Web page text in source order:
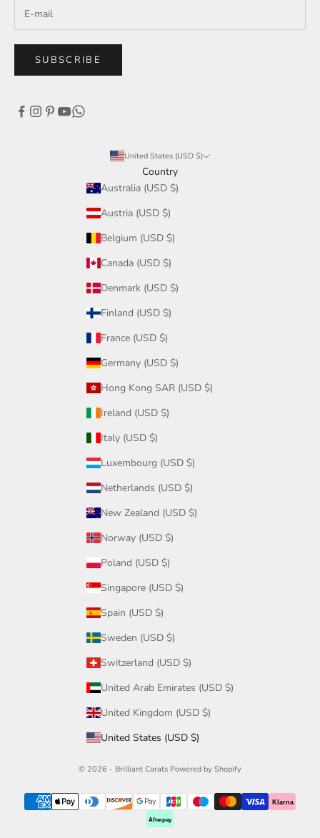
SUBSCRIBE
United States (USD $)
Country
Australia (USD $)
Austria (USD $)
Belgium (USD $)
Canada (USD $)
Denmark (USD $)
Finland (USD $)
France (USD $)
Germany (USD $)
Hong Kong SAR (USD $)
Ireland (USD $)
Italy (USD $)
Luxembourg (USD $)
Netherlands (USD $)
New Zealand (USD $)
Norway (USD $)
Poland (USD $)
Singapore (USD $)
Spain (USD $)
Sweden (USD $)
Switzerland (USD $)
United Arab Emirates (USD $)
United Kingdom (USD $)
United States (USD $)
© 2026 - Brilliant Carats Powered by Shopify
Klarna
Afterpay